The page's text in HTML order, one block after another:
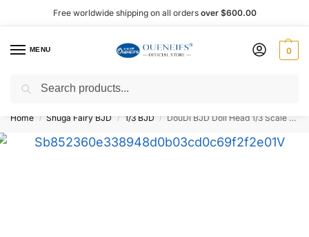
Free worldwide shipping on all orders over $600.00
MENU 0
Shop now, pay later with Afterpay!
Home / Shuga Fairy BJD / 1/3 BJD / DouDi BJD Doll Head 1/3 Scale – Oueneifs